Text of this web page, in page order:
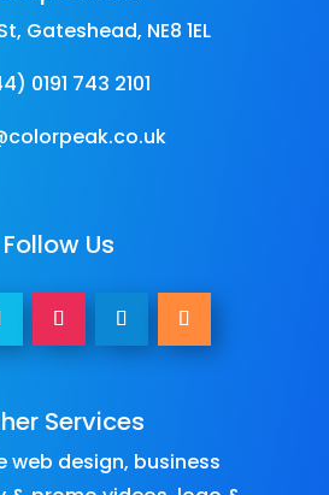
Gateshead, NE8 1EL
0191 743 2101
Follow Us
Services
web design, business